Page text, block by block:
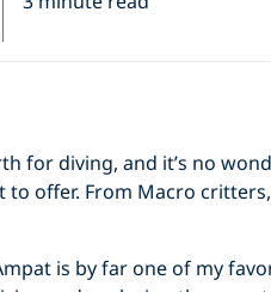
for diving, and it’s no
offer. From Macro
is by far one of my